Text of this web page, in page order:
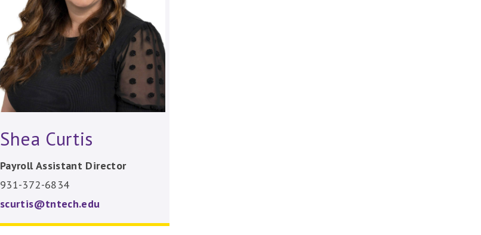
Shea Curtis
Payroll Assistant Director
931-372-6834
scurtis@tntech.edu